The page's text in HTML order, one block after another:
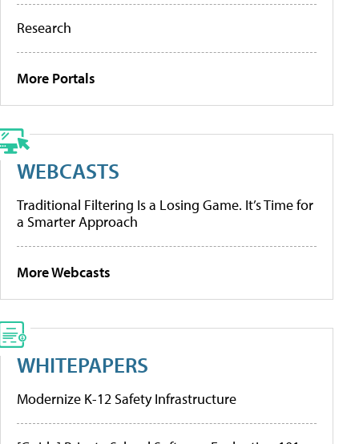
Research
More Portals
WEBCASTS
Traditional Filtering Is a Losing Game. It’s Time for
a Smarter Approach
More Webcasts
WHITEPAPERS
Modernize K-12 Safety Infrastructure